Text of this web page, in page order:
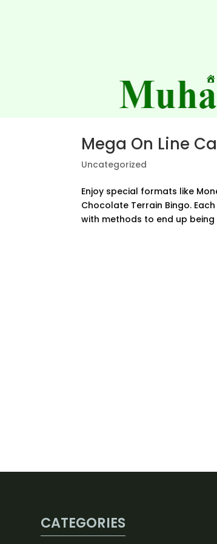
Mega On Line
Uncategorized
Enjoy special formats like
Chocolate Terrain Bingo.
with methods to end up being
CATEGORIES